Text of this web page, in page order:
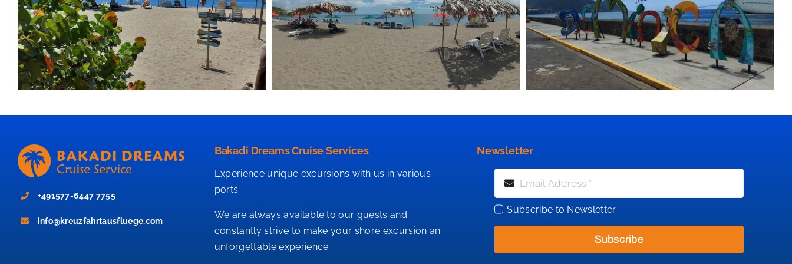
+491577-6447 7755
info@kreuzfahrtausfluege.com
Bakadi Dreams Cruise Services
Experience unique excursions with us in various
ports.
We are always available to our guests and
constantly strive to make your shore excursion an
unforgettable experience.
Newsletter
Subscribe to Newsletter
Subscribe